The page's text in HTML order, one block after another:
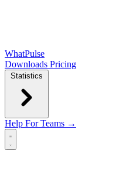
WhatPulse
Downloads Pricing
Statistics
Help For Teams →
Open main menu